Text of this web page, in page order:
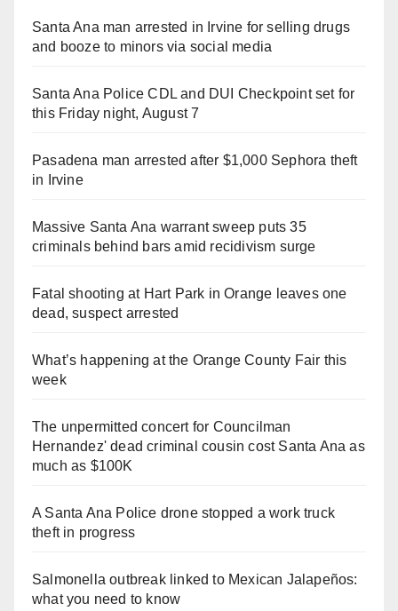
Santa Ana man arrested in Irvine for selling drugs
and booze to minors via social media
Santa Ana Police CDL and DUI Checkpoint set for
this Friday night, August 7
Pasadena man arrested after $1,000 Sephora theft
in Irvine
Massive Santa Ana warrant sweep puts 35
criminals behind bars amid recidivism surge
Fatal shooting at Hart Park in Orange leaves one
dead, suspect arrested
What’s happening at the Orange County Fair this
week
The unpermitted concert for Councilman
Hernandez' dead criminal cousin cost Santa Ana as
much as $100K
A Santa Ana Police drone stopped a work truck
theft in progress
Salmonella outbreak linked to Mexican Jalapeños:
what you need to know